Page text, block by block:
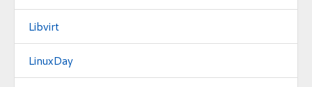
Libvirt
LinuxDay